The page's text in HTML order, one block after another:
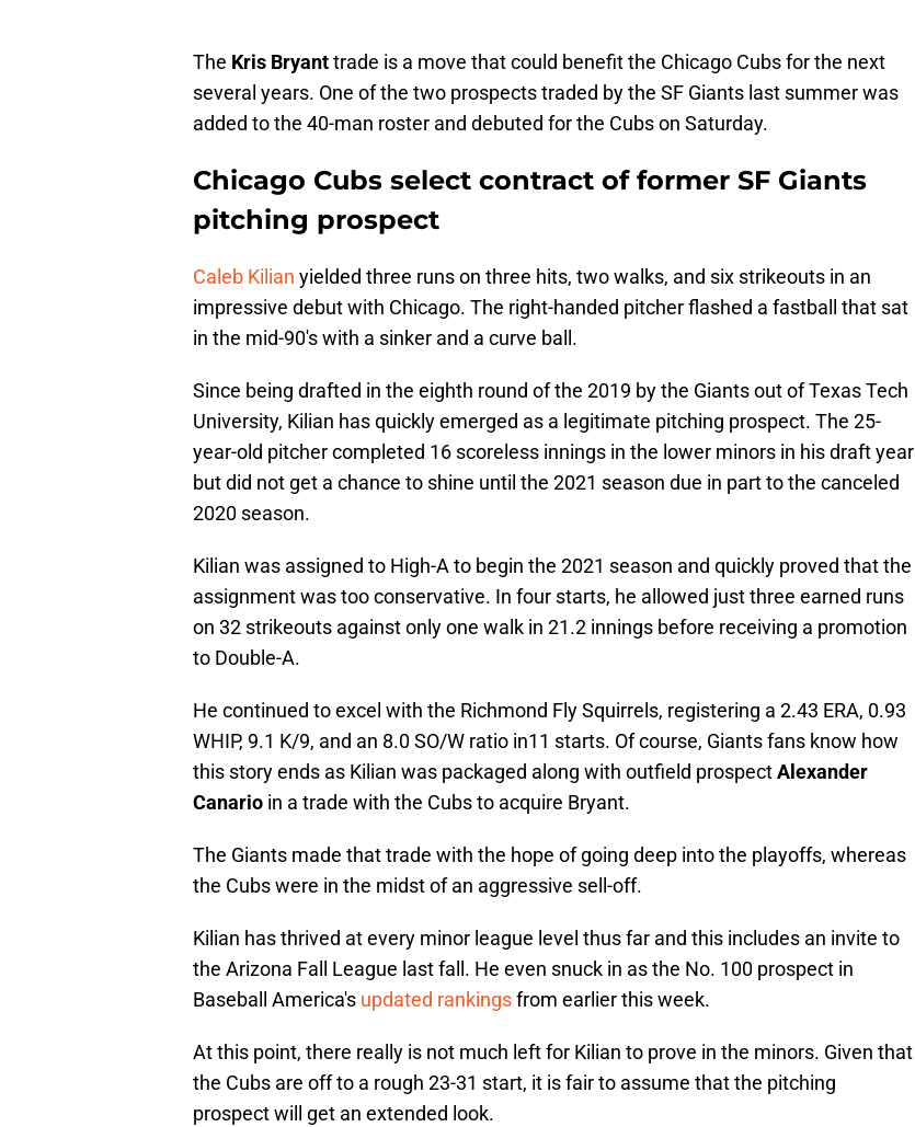
The Kris Bryanttrade is a move that could benefit the Chicago Cubs for the next
several years. One of the two prospects traded by the SF Giants last summer was
added to the 40-man roster and debuted for the Cubs on Saturday.
Chicago Cubs select contract of former SF Giants
pitching prospect
Caleb Kilian yielded three runs on three hits, two walks, and six strikeouts in an
impressive debut with Chicago. The right-handed pitcher flashed a fastball that sat
in the mid-90's with a sinker and a curve ball.
Since being drafted in the eighth round of the 2019 by the Giants out of Texas Tech
University, Kilian has quickly emerged as a legitimate pitching prospect. The 25-
year-old pitcher completed 16 scoreless innings in the lower minors in his draft year
but did not get a chance to shine until the 2021 season due in part to the canceled
2020 season.
Kilian was assigned to High-A to begin the 2021 season and quickly proved that the
assignment was too conservative. In four starts, he allowed just three earned runs
on 32 strikeouts against only one walk in 21.2 innings before receiving a promotion
to Double-A.
He continued to excel with the Richmond Fly Squirrels, registering a 2.43 ERA, 0.93
WHIP, 9.1 K/9, and an 8.0 SO/W ratio in11 starts. Of course, Giants fans know how
this story ends as Kilian was packaged along with outfield prospectAlexander
Canario in a trade with the Cubs to acquire Bryant.
The Giants made that trade with the hope of going deep into the playoffs, whereas
the Cubs were in the midst of an aggressive sell-off.
Kilian has thrived at every minor league level thus far and this includes an invite to
the Arizona Fall League last fall. He even snuck in as the No. 100 prospect in
Baseball America's updated rankingsfrom earlier this week.
At this point, there really is not much left for Kilian to prove in the minors. Given that
the Cubs are off to a rough 23-31 start, it is fair to assume that the pitching
prospect will get an extended look.